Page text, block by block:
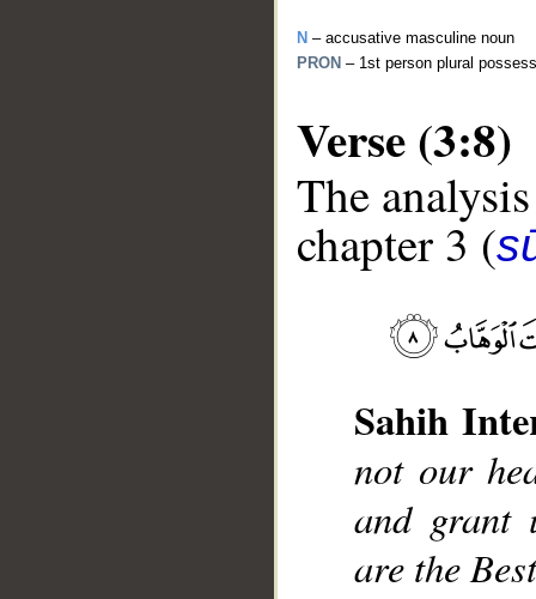
N – accusative masculine noun
PRON – 1st person plural
Verse (3:8)
The
chapter 3 (
Sahih
not our
and grant
are the